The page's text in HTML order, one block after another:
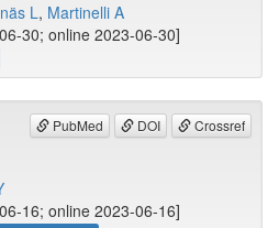
L, Martinelli A
30; online 2023-06-30]
PubMed DOI Crossref
16; online 2023-06-16]